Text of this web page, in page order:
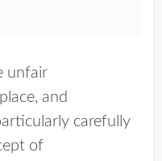
unfair
and
carefully
of